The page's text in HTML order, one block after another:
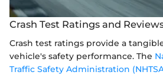
Crash Test Ratings and
Crash test ratings provide a
vehicle's safety performance. The
Traffic Safety Administration